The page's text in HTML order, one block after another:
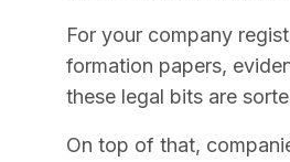
For your company
formation papers,
these legal bits are
On top of that,